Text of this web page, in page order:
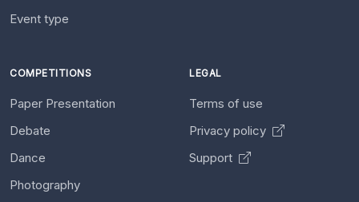
Event type
COMPETITIONS
Paper Presentation
Debate
Dance
Photography
LEGAL
Terms of use
Privacy policy
Support